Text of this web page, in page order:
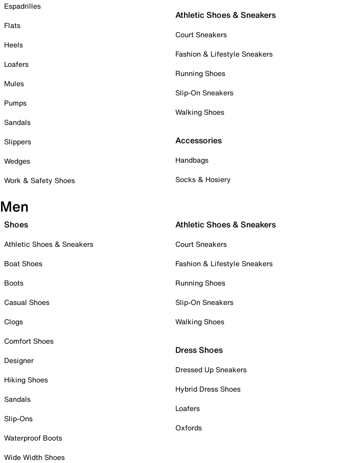
Espadrilles
Flats
Heels
Loafers
Mules
Pumps
Sandals
Slippers
Wedges
Work & Safety Shoes
Athletic Shoes & Sneakers
Court Sneakers
Fashion & Lifestyle Sneakers
Running Shoes
Slip-On Sneakers
Walking Shoes
Accessories
Handbags
Socks & Hosiery
Men
Shoes
Athletic Shoes & Sneakers
Boat Shoes
Boots
Casual Shoes
Clogs
Comfort Shoes
Designer
Hiking Shoes
Sandals
Slip-Ons
Waterproof Boots
Wide Width Shoes
Athletic Shoes & Sneakers
Court Sneakers
Fashion & Lifestyle Sneakers
Running Shoes
Slip-On Sneakers
Walking Shoes
Dress Shoes
Dressed Up Sneakers
Hybrid Dress Shoes
Loafers
Oxfords